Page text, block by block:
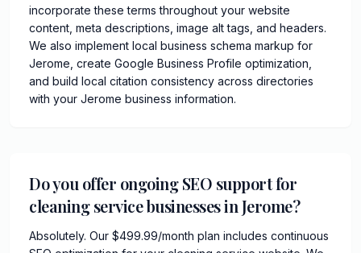
incorporate these terms throughout your website
content, meta descriptions, image alt tags, and headers.
We also implement local business schema markup for
Jerome, create Google Business Profile optimization,
and build local citation consistency across directories
with your Jerome business information.
Do you offer ongoing SEO support for
cleaning service businesses in Jerome?
Absolutely. Our $499.99/month plan includes continuous